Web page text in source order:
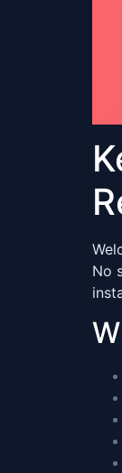
No